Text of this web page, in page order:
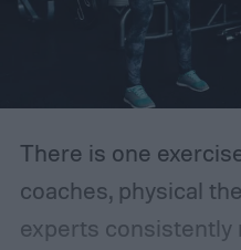
There is one
coaches, physical
experts consistently